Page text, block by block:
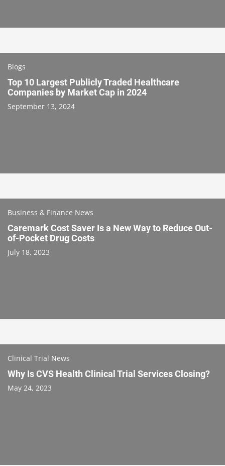
Blogs
Top 10 Largest Publicly Traded Healthcare
Companies by Market Cap in 2024
September 13, 2024
Business & Finance News
Caremark Cost Saver Is a New Way to Reduce Out-
of-Pocket Drug Costs
July 18, 2023
Clinical Trial News
Why Is CVS Health Clinical Trial Services Closing?
May 24, 2023